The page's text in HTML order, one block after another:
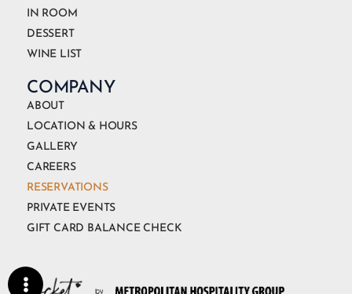
IN ROOM
DESSERT
WINE LIST
COMPANY
ABOUT
LOCATION & HOURS
GALLERY
CAREERS
RESERVATIONS
PRIVATE EVENTS
GIFT CARD BALANCE CHECK